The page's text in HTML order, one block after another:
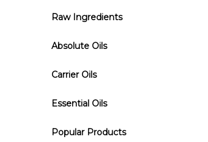
Raw Ingredients
Absolute Oils
Carrier Oils
Essential Oils
Popular Products